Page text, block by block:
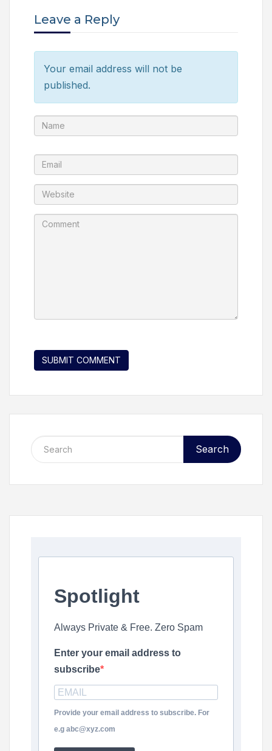
Leave a Reply
Your email address will not be
published.
Search
Spotlight
Always Private & Free. Zero Spam
Enter your email address to
subscribe
Provide your email address to subscribe. For
e.g abc@xyz.com